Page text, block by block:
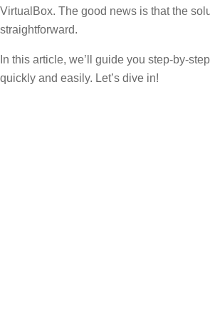
VirtualBox. The good news is that the
straightforward.
In this article, we’ll guide you step-by-
quickly and easily. Let’s dive in!